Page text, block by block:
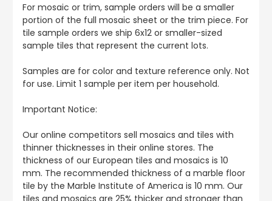
For mosaic or trim, sample orders will be a smaller
portion of the full mosaic sheet or the trim piece. For
tile sample orders we ship 6x12 or smaller-sized
sample tiles that represent the current lots.
Samples are for color and texture reference only. Not
for use. Limit 1 sample per item per household.
Important Notice:
Our online competitors sell mosaics and tiles with
thinner thicknesses in their online stores. The
thickness of our European tiles and mosaics is 10
mm. The recommended thickness of a marble floor
tile by the Marble Institute of America is 10 mm. Our
tiles and mosaics are 25% thicker and stronger than